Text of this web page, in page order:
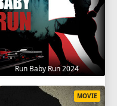
Run Baby Run 2024
MOVIE